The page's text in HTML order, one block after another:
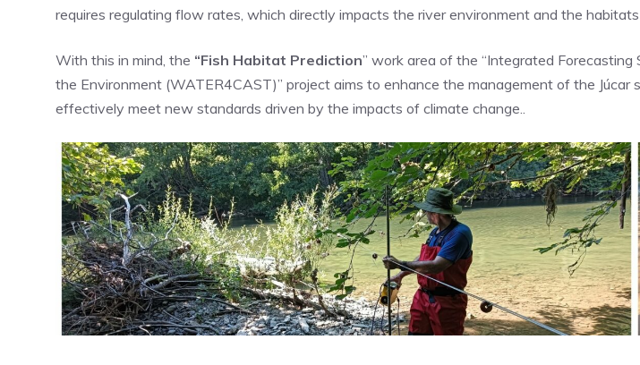
requires regulating flow rates, which directly impacts the river environment and the habitats
With this in mind, the “Fish Habitat Prediction” work area of the “Integrated
the Environment (WATER4CAST)” project aims to enhance the management of the Júcar
effectively meet new standards driven by the impacts of climate change..